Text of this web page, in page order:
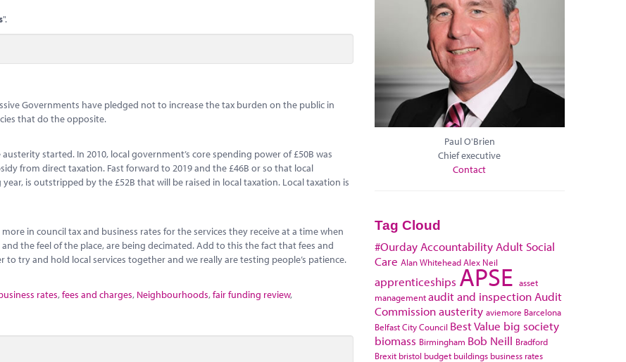
".
Governments have pledged not to increase the tax burden on the public in
that do the opposite.
started. In 2010, local government’s core spending power of £50B was
from direct taxation. Fast forward to 2019 and the £46B or so that local
is outstripped by the £52B that will be raised in local taxation. Local taxation is
in council tax and business rates for the services they receive at a time when
the feel of the place, are being decimated. Add to this the fact that fees and
try and hold local services together and we really are testing people’s patience.
rates,fees and charges, Neighbourhoods,fair funding review,
Paul O'Brien
Chief executive
Contact
Tag Cloud
#Ourday Accountability Adult Social
Care Alan WhiteheadAlex Neil
apprenticeships APSE asset
managementaudit and inspection Audit
Commissionausterity aviemore Barcelona
Belfast City Council Best Value big society
biomass Birmingham Bob Neill Bradford
Brexit bristol budget buildings business rates